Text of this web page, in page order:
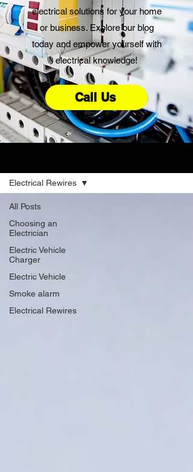
electrical solutions for your home
or business. Explore our blog
today and empower yourself with
electrical knowledge!
Call Us
All Posts
Choosing an
Electrician
Electric Vehicle
Charger
Electric Vehicle
Smoke alarm
Electrical Rewires
Electrical Rewires